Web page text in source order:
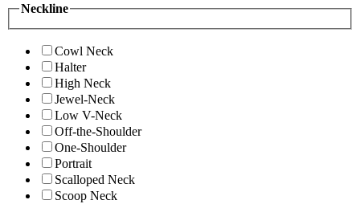
Neckline
Cowl Neck
Halter
High Neck
Jewel-Neck
Low V-Neck
Off-the-Shoulder
One-Shoulder
Portrait
Scalloped Neck
Scoop Neck